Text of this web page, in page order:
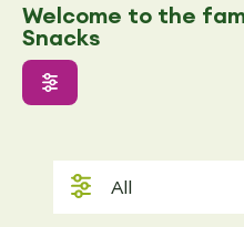
Welcome to the
Snacks
All